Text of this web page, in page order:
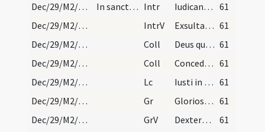
Dec/29/M2/Mass Propers
In sanctorum Crescentis, Trophimi atque Thomae ma… Intr Iudicant sancti gentes
61
Dec/29/M2/Mass Propers
IntrV Exsultate iusti in Domino 61
Dec/29/M2/Mass Propers/1
Coll Deus qui nos concedis sanctorum martyrum tuorum Trophimi Crescentis atque Thomae natalicia colere ... societate gaudere. 61
Dec/29/M2/Mass Propers/2
Coll Concede quaesumus omnipotens Deus ut nos Unigeniti tui nova 61
Dec/29/M2/Mass Propers
Lc Iusti in perpetuum vivent 61
Dec/29/M2/Mass Propers
Gr Gloriosus Deus 61
Dec/29/M2/Mass Propers
GrV Dextera tua Domine
61